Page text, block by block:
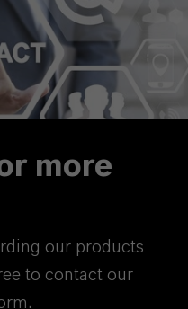
more
our products
to contact our